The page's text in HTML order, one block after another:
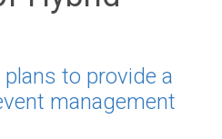
to provide a
management